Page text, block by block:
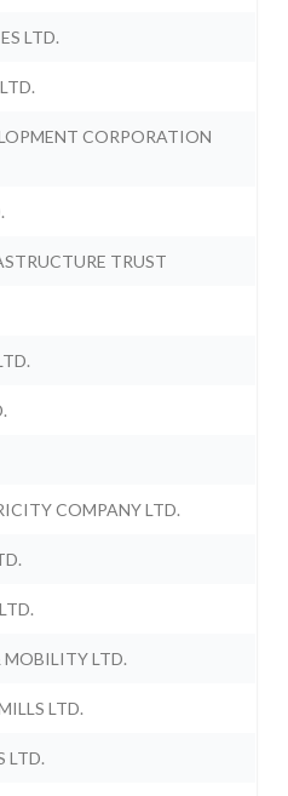
LTD.
CORPORATION
TRUST
COMPANY LTD.
MOBILITY LTD.
LTD.
LTD.